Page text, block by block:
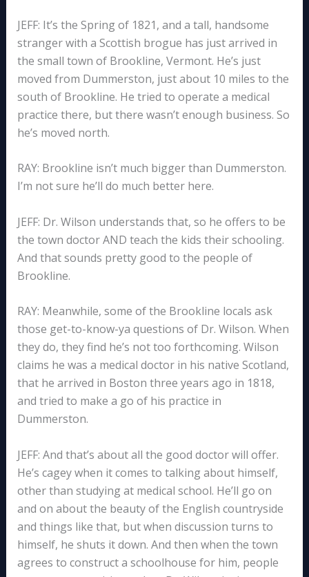
JEFF: It’s the Spring of 1821, and a tall, handsome
stranger with a Scottish brogue has just arrived in
the small town of Brookline, Vermont. He’s just
moved from Dummerston, just about 10 miles to the
south of Brookline. He tried to operate a medical
practice there, but there wasn’t enough business. So
he’s moved north.
RAY: Brookline isn’t much bigger than Dummerston.
I’m not sure he’ll do much better here.
JEFF: Dr. Wilson understands that, so he offers to be
the town doctor AND teach the kids their schooling.
And that sounds pretty good to the people of
Brookline.
RAY: Meanwhile, some of the Brookline locals ask
those get-to-know-ya questions of Dr. Wilson. When
they do, they find he’s not too forthcoming. Wilson
claims he was a medical doctor in his native Scotland,
that he arrived in Boston three years ago in 1818,
and tried to make a go of his practice in
Dummerston.
JEFF: And that’s about all the good doctor will offer.
He’s cagey when it comes to talking about himself,
other than studying at medical school. He’ll go on
and on about the beauty of the English countryside
and things like that, but when discussion turns to
himself, he shuts it down. And then when the town
agrees to construct a schoolhouse for him, people